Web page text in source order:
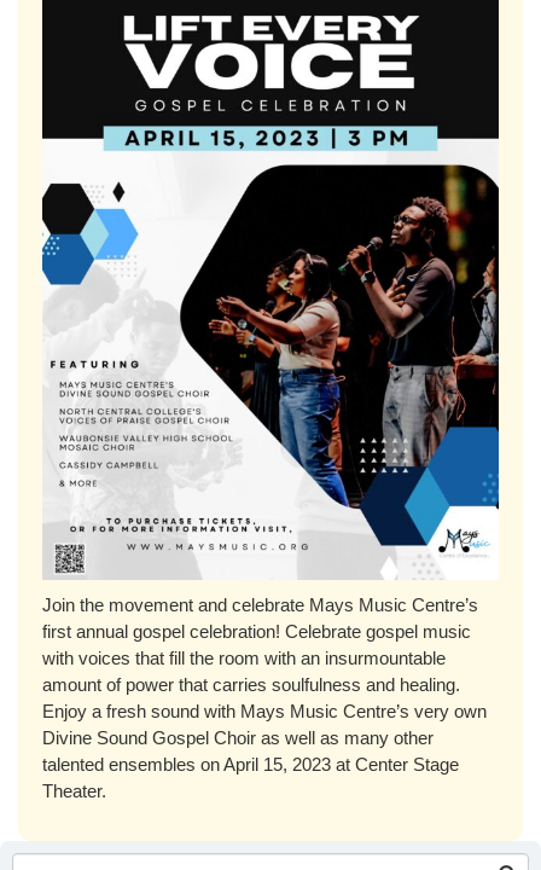
Join the movement and celebrate Mays Music Centre’s
first annual gospel celebration! Celebrate gospel music
with voices that fill the room with an insurmountable
amount of power that carries soulfulness and healing.
Enjoy a fresh sound with Mays Music Centre’s very own
Divine Sound Gospel Choir as well as many other
talented ensembles on April 15, 2023 at Center Stage
Theater.